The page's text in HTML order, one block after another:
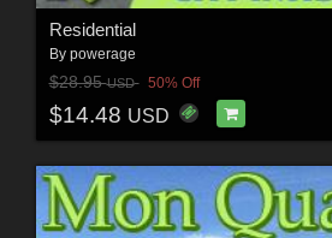
Residential
By powerage
$28.95USD 50% Off
$14.48 USD